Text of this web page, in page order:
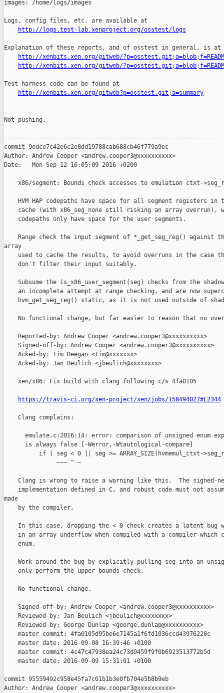
images: /home/logs/images
Logs, config files, etc. are available at
http://logs.test-lab.xenproject.org/osstest/logs
Explanation of these reports, and of osstest in general, is at
http://xenbits.xen.org/gitweb/
http://xenbits.xen.org/gitweb/
Test harness code can be found at
http://xenbits.xen.org/gitweb?p=osstest.git;a=summary
Not pushing.
------------------------------------------------------------
commit 9edce7c42e6c2e8dd19788cab688cb46f779a9ec
Author: Andrew Cooper <andrew.cooper3@xxxxxxxxxx>
Date:   Mon Sep 12 16:05:09 2016 +0200
x86/segment: Bounds check accesses to emulation ctxt-
HVM HAP codepaths have space for all segment registers in
cache (with x86_seg_none still risking an array overrun),
    codepaths only have space for the user segments.
Range check the input segment of *_get_seg_reg() against
array
used to cache the results, to avoid overruns in the case
    don't filter their input suitably.
Subsume the is_x86_user_segment(seg) checks from the
an incomplete attempt at range checking, and are now
hvm_get_seg_reg() static, as it is not used outside of
No functional change, but far easier to reason that no
    Reported-by: Andrew Cooper <andrew.cooper3@xxxxxxxxxx>
    Signed-off-by: Andrew Cooper <andrew.cooper3@xxxxxxxxxx>
    Acked-by: Tim Deegan <tim@xxxxxxx>
    Acked-by: Jan Beulich <jbeulich@xxxxxxxx>
    xen/x86: Fix build with clang following c/s 4fa0105
https://travis-ci.org/xen-project/xen/jobs/158494027#L2344
    Clang complains:
emulate.c:2016:14: error: comparison of unsigned enum
      is always false [-Werror,-Wtautological-compare]
if ( seg < 0 || seg >= ARRAY_SIZE(hvmemul_ctxt-
               ~~~ ^ ~
Clang is wrong to raise a warning like this.  The signed-
implementation defined in C, and robust code must not
made
    by the compiler.
In this case, dropping the < 0 check creates a latent bug
in an array underflow when compiled with a compiler which
    enum.
Work around the bug by explicitly pulling seg into an
    only perform the upper bounds check.
    No functional change.
    Signed-off-by: Andrew Cooper <andrew.cooper3@xxxxxxxxxx>
    Reviewed-by: Jan Beulich <jbeulich@xxxxxxxx>
    Reviewed-by: George Dunlap <george.dunlap@xxxxxxxxxx>
    master commit: 4fa0105d95be6e7145a1f6fd1036ccd43976228c
    master date: 2016-09-08 16:39:46 +0100
    master commit: 4c47c47938ea24c73d9459f9f0b6923513772b5d
    master date: 2016-09-09 15:31:01 +0100
commit 95559492c958e45fa7c01b1b3e0fb704e5b8b9eb
Author: Andrew Cooper <andrew.cooper3@xxxxxxxxxx>